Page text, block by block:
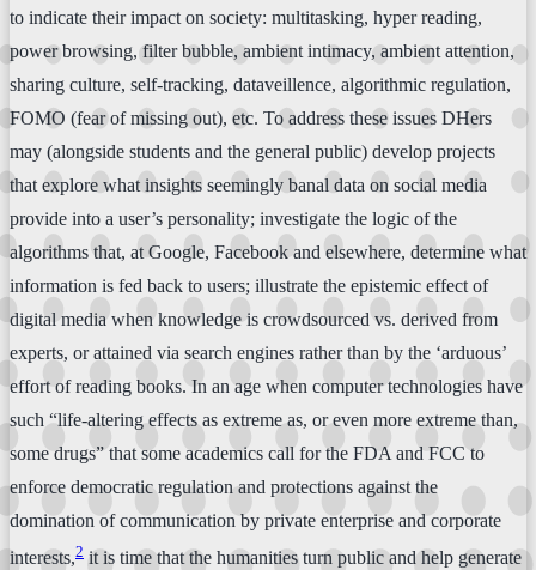
to indicate their impact on society: multitasking, hyper reading,
power browsing, filter bubble, ambient intimacy, ambient attention,
sharing culture, self-tracking, dataveillence, algorithmic regulation,
FOMO (fear of missing out), etc. To address these issues DHers
may (alongside students and the general public) develop projects
that explore what insights seemingly banal data on social media
provide into a user’s personality; investigate the logic of the
algorithms that, at Google, Facebook and elsewhere, determine what
information is fed back to users; illustrate the epistemic effect of
digital media when knowledge is crowdsourced vs. derived from
experts, or attained via search engines rather than by the ‘arduous’
effort of reading books. In an age when computer technologies have
such “life-altering effects as extreme as, or even more extreme than,
some drugs” that some academics call for the FDA and FCC to
enforce democratic regulation and protections against the
domination of communication by private enterprise and corporate
interests,2 it is time that the humanities turn public and help generate